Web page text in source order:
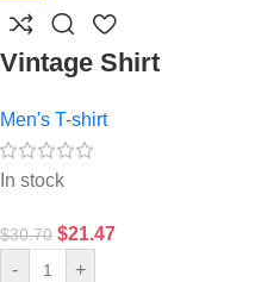
Vintage Shirt
Men's T-shirt
In stock
$30.70 $21.47
- +